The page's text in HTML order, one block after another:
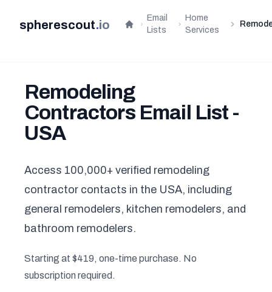
spherescout.io Home
Email
Lists
Home
Services
Remodeling
Contractors Email List -
USA
Access 100,000+ verified remodeling
contractor contacts in the USA, including
general remodelers, kitchen remodelers, and
bathroom remodelers.
Starting at $419, one-time purchase. No
subscription required.